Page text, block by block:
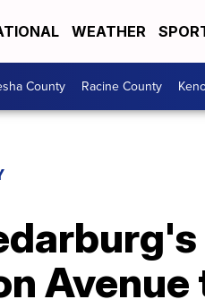
WEATHER
County Racine County
Avenue